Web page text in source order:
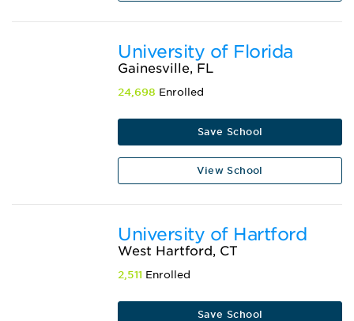
University of Florida
Gainesville, FL
24,698 Enrolled
Save School
View School
University of Hartford
West Hartford, CT
2,511 Enrolled
Save School